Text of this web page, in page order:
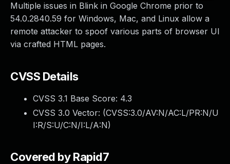
Multiple issues in Blink in Google Chrome prior to
54.0.2840.59 for Windows, Mac, and Linux allow a
remote attacker to spoof various parts of browser UI
via crafted HTML pages.
CVSS Details
CVSS 3.1 Base Score: 4.3
CVSS 3.0 Vector: (CVSS:3.0/AV:N/AC:L/PR:N/U
I:R/S:U/C:N/I:L/A:N)
Covered by Rapid7